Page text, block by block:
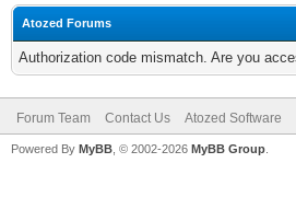
Atozed Forums
Authorization code mismatch. Are you
Forum Team Contact Us Atozed Software
Powered By MyBB , © 2002-2026 MyBB Group